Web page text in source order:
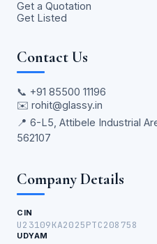
Get a Quotation
Get Listed
Contact Us
📞 +91 85500 11196
✉️ rohit@glassy.in
📍 6-L5, Attibele Industrial
562107
Company Details
CIN
U23109KA2025PTC208758
UDYAM